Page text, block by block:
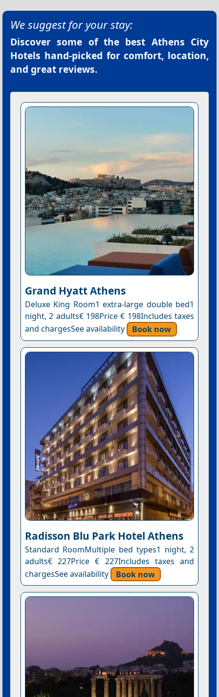
We suggest for your stay:
Discover some of the best Athens City
Hotels hand-picked for comfort, location,
and great reviews.
Grand Hyatt Athens
Deluxe King Room1 extra-large double bed1
night, 2 adults€ 198Price € 198Includes taxes
and chargesSee availability
Book now
Radisson Blu Park Hotel Athens
Standard RoomMultiple bed types1 night, 2
adults€ 227Price € 227Includes taxes and
chargesSee availability
Book now